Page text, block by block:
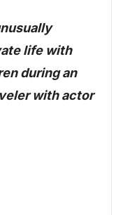
life with
during an
with actor